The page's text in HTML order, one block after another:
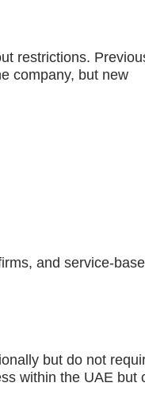
restrictions.
company, but new
and service-
but do not
within the UAE but